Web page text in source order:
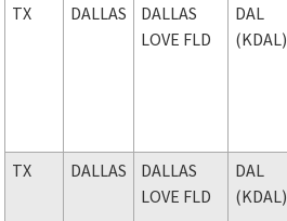
TX
DALLAS
DALLAS
LOVE FLD
DAL
(KDAL)
TX DALLAS
DALLAS
LOVE FLD
DAL
(KDAL)